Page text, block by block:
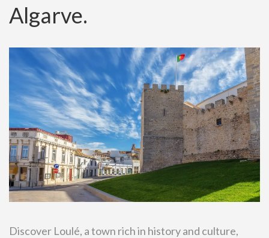
Algarve.
Discover Loulé, a town rich in history and culture,